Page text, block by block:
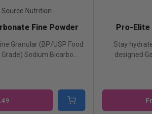
Brand: Pro-Elite
Elite Gallon Water Bottle 2.2L
hydrated with Pro Elite's exceptionally
Gallon Bottles. This unique bott...